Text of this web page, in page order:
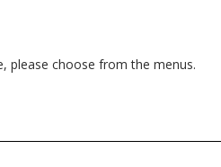
please choose from the menus.